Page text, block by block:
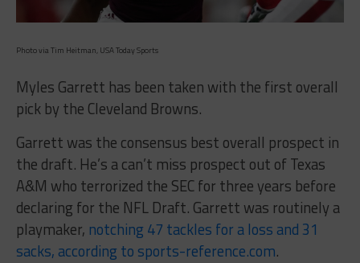
Photo via Tim Heitman, USA Today Sports
Myles Garrett has been taken with the first overall
pick by the Cleveland Browns.
Garrett was the consensus best overall prospect in
the draft. He’s a can’t miss prospect out of Texas
A&M who terrorized the SEC for three years before
declaring for the NFL Draft. Garrett was routinely a
playmaker, notching 47 tackles for a loss and 31
sacks, according to sports-reference.com.